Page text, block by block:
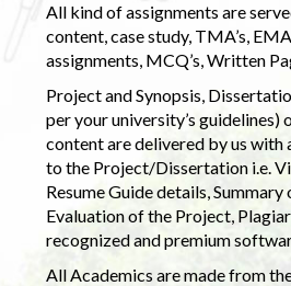
All kind of assignments are
content, case study, TMA’s,
assignments, MCQ’s, Written
Project and Synopsis,
per your university’s guidelines)
content are delivered by us with
to the Project/Dissertation i.e.
Resume Guide details, Summary
Evaluation of the Project,
recognized and premium
All Academics are made from